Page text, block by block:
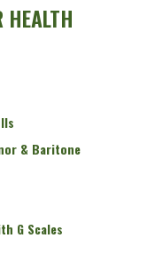
HEALTH
& Baritone
G Scales